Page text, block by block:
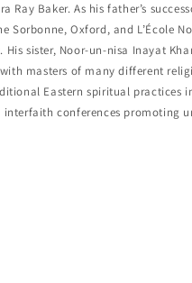
Baker. As his father’s
Oxford, and L’École
sister, Noor-un-nisa Inayat
masters of many different
Eastern spiritual practices
conferences promoting